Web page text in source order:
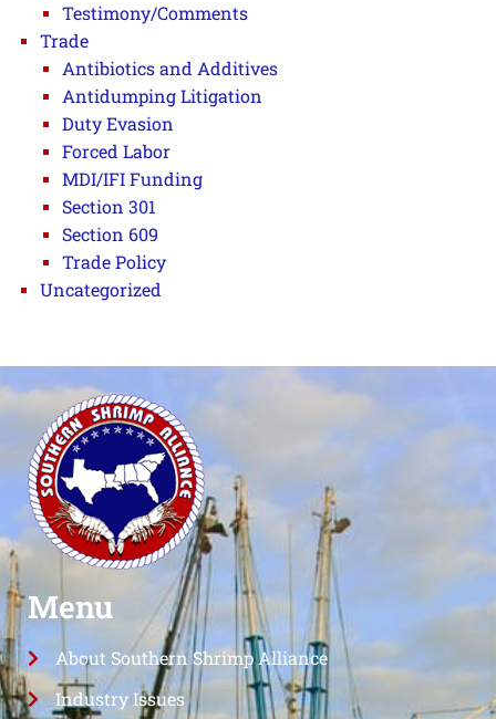
Testimony/Comments
Trade
Antibiotics and Additives
Antidumping Litigation
Duty Evasion
Forced Labor
MDI/IFI Funding
Section 301
Section 609
Trade Policy
Uncategorized
Menu
About Southern Shrimp Alliance
Industry Issues